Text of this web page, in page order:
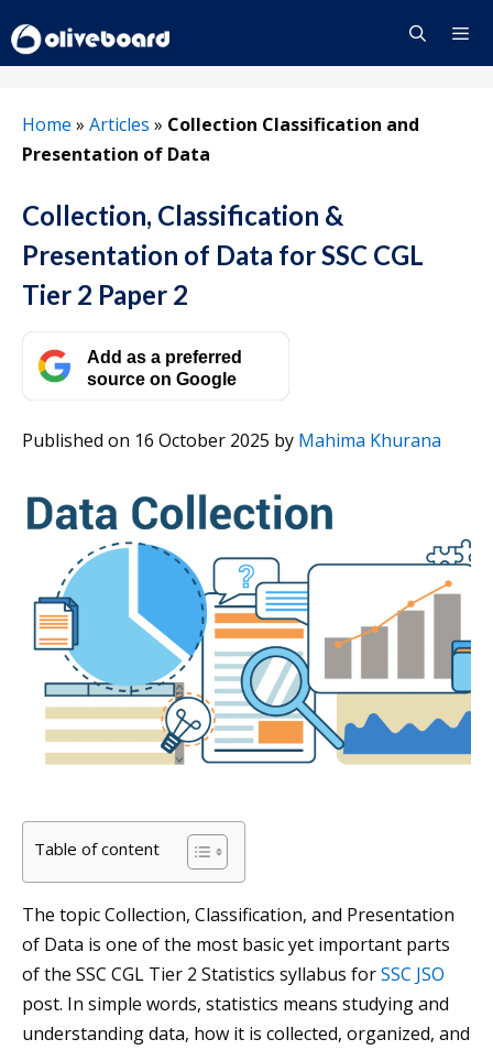
to
content
Home » Articles » Collection Classification and
Presentation of Data
Collection, Classification &
Presentation of Data for SSC CGL
Tier 2 Paper 2
Add as a preferred
source on Google
Published on 16 October 2025 by Mahima Khurana
Table of content
The topic Collection, Classification, and Presentation
of Data is one of the most basic yet important parts
of the SSC CGL Tier 2 Statistics syllabus forSSC JSO
post. In simple words, statistics means studying and
understanding data, how it is collected, organized, and